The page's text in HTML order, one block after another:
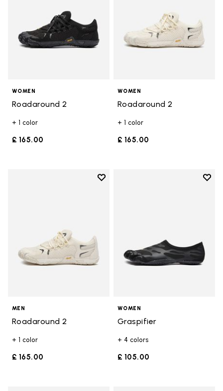
WOMEN
Roadaround 2
+ 1 color
£ 165.00
WOMEN
Roadaround 2
+ 1 color
£ 165.00
Add to wishlist
MEN
Roadaround 2
+ 1 color
£ 165.00
Add
WOMEN
Graspifier
+ 4 colors
£ 105.00